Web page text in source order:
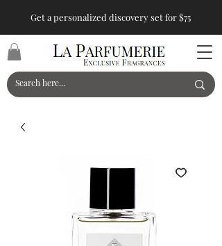
Get a personalized discovery set for $75